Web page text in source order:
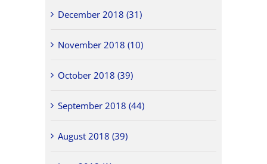
December 2018 (31)
November 2018 (10)
October 2018 (39)
September 2018 (44)
August 2018 (39)